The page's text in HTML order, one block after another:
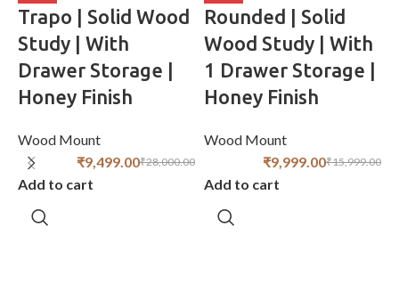
Trapo | Solid Wood
Study | With
Drawer Storage |
Honey Finish
Wood Mount
₹28,000.00
₹9,499.00
Add to cart
Rounded | Solid
Wood Study | With
1 Drawer Storage |
Honey Finish
Wood Mount
₹15,999.00
₹9,999.00
Add to cart